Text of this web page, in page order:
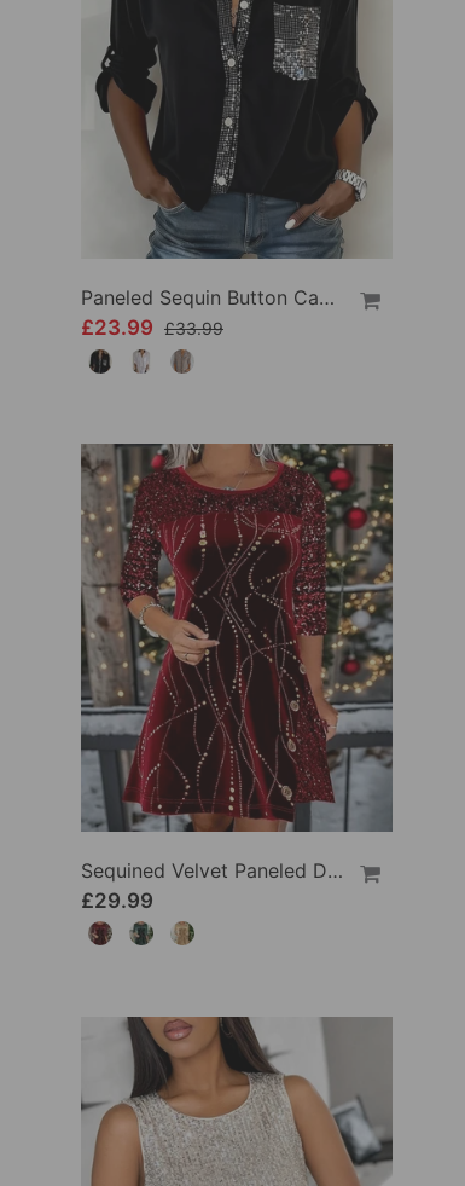
Paneled Sequin Button Casual Top
£23.99 £33.99
Sequined Velvet Paneled Dress
£29.99